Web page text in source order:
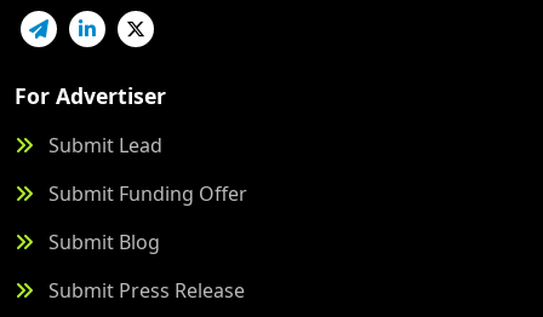
For Advertiser
Submit Lead
Submit Funding Offer
Submit Blog
Submit Press Release